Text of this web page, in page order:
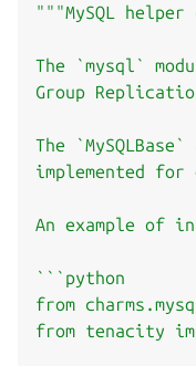
"""MySQL
The `mysql`
Group
The
implemented
An example of
```python
from
from tenacity